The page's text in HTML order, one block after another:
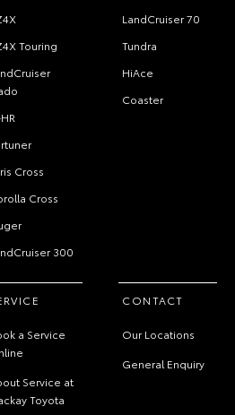
Touring
Cross
Cross
300
LandCruiser 70
Tundra
HiAce
Coaster
a Service
Service at
Toyota
CONTACT
Our Locations
General Enquiry